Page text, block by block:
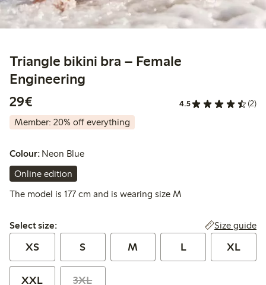
Triangle bikini bra – Female
Engineering
29€
4.5 (2)
Member: 20% off everything
Colour: Neon Blue
Online edition
The model is 177 cm and is wearing size M
Select size:
Select size: Size guide
XS S M L XL
XXL 3XL